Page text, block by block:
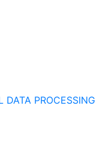
DATA PROCESSING